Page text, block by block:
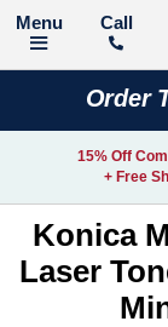
Call
Order
15% Off
+ Free
Konica
Laser